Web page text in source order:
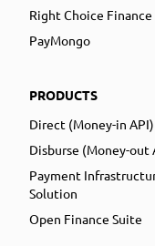
Right Choice Finance
PayMongo
PRODUCTS
Direct (Money-in API)
Disburse (Money-out
Payment
Solution
Open Finance Suite